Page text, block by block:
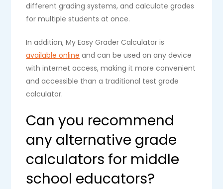
different grading systems, and calculate grades
for multiple students at once.
In addition, My Easy Grader Calculator is
available online and can be used on any device
with internet access, making it more convenient
and accessible than a traditional test grade
calculator.
Can you recommend
any alternative grade
calculators for middle
school educators?